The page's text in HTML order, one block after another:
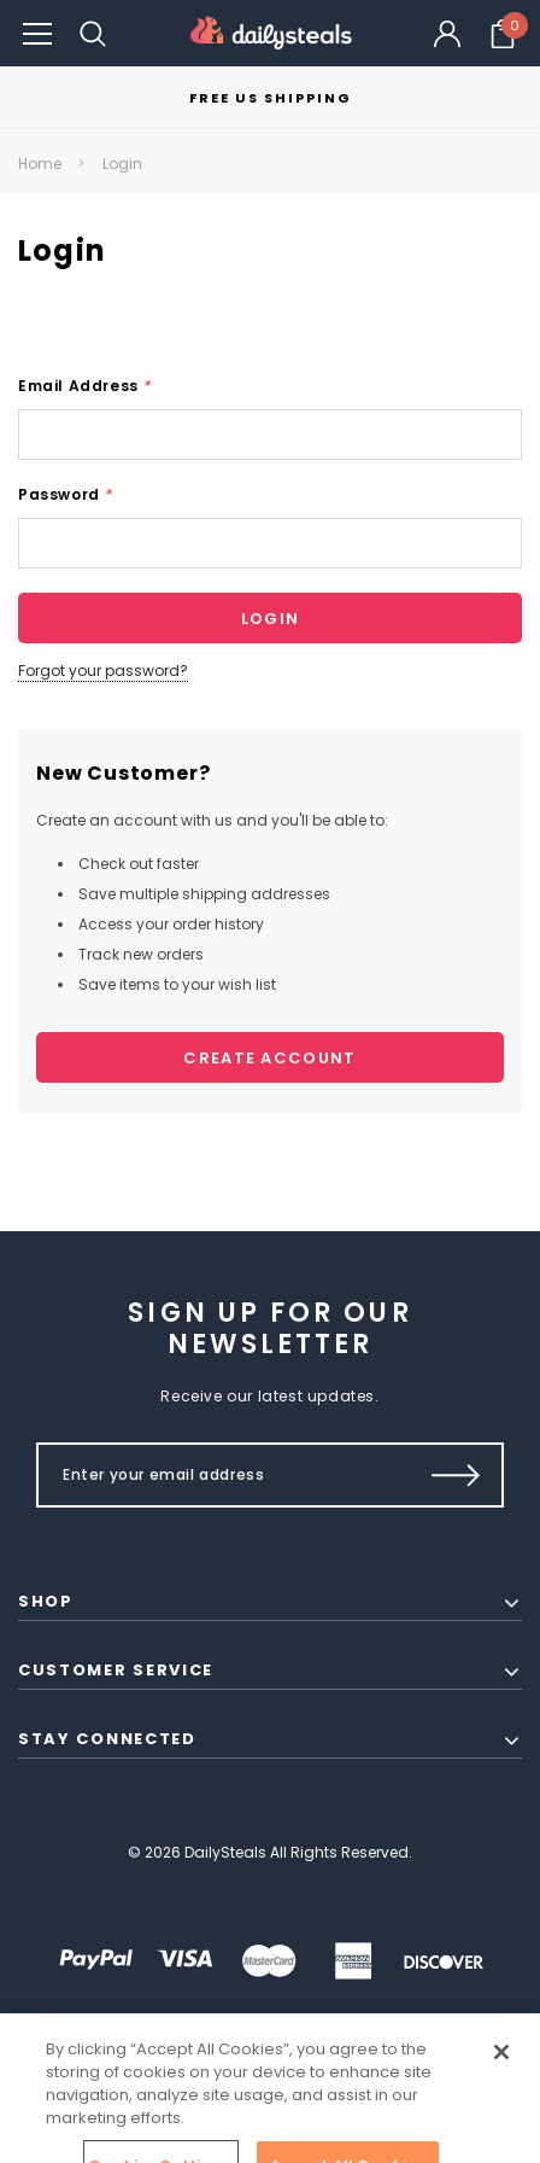
0
FREE US SHIPPING
Home Login
Login
Email Address *
Password *
Forgot your password?
New Customer?
Create an account with us and you'll be able to:
Check out faster
Save multiple shipping addresses
Access your order history
Track new orders
Save items to your wish list
CREATE ACCOUNT
SIGN UP FOR OUR
NEWSLETTER
Receive our latest updates.
SHOP
CUSTOMER SERVICE
STAY CONNECTED
© 2026 DailySteals All Rights Reserved.
By clicking “Accept All Cookies”, you agree to the
storing of cookies on your device to enhance site
navigation, analyze site usage, and assist in our
marketing efforts.